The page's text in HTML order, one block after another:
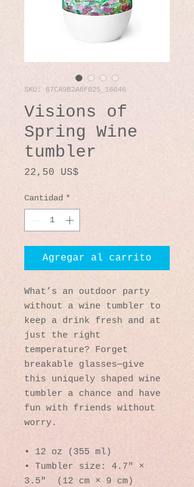
SKU: 67CA9B2A8F025_16046
Visions of
Spring Wine
tumbler
22,50 US$
Cantidad *
Agregar al carrito
What’s an outdoor party
without a wine tumbler to
keep a drink fresh and at
just the right
temperature? Forget
breakable glasses—give
this uniquely shaped wine
tumbler a chance and have
fun with friends without
worry.
• 12 oz (355 ml)
• Tumbler size: 4.7″ ×
3.5″  (12 cm × 9 cm)